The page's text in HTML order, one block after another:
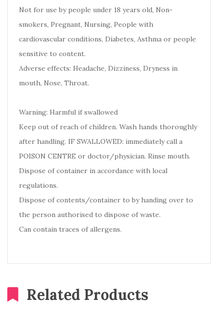
Not for use by people under 18 years old, Non-
smokers, Pregnant, Nursing, People with
cardiovascular conditions, Diabetes, Asthma or people
sensitive to content.
Adverse effects: Headache, Dizziness, Dryness in
mouth, Nose, Throat.
Warning: Harmful if swallowed
Keep out of reach of children. Wash hands thoroughly
after handling. IF SWALLOWED: immediately call a
POISON CENTRE or doctor/physician. Rinse mouth.
Dispose of container in accordance with local
regulations.
Dispose of contents/container to by handing over to
the person authorised to dispose of waste.
Can contain traces of allergens.
Related Products